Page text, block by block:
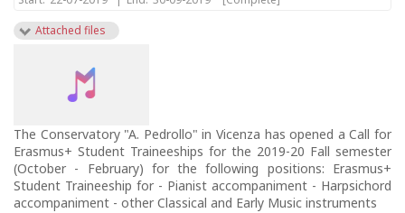
Attached files
The Conservatory "A. Pedrollo" in Vicenza has opened a Call for
Erasmus+ Student Traineeships for the 2019-20 Fall semester
(October - February) for the following positions: Erasmus+
Student Traineeship for - Pianist accompaniment - Harpsichord
accompaniment - other Classical and Early Music instruments